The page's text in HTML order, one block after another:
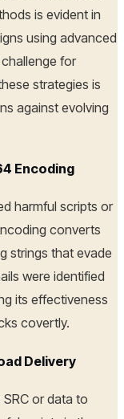
is evident in
using advanced
for
strategies is
against evolving
Encoding
harmful scripts or
converts
strings that evade
were identified
its effectiveness
covertly.
Delivery
or data to